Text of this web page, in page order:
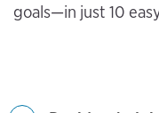
goals—in just 10